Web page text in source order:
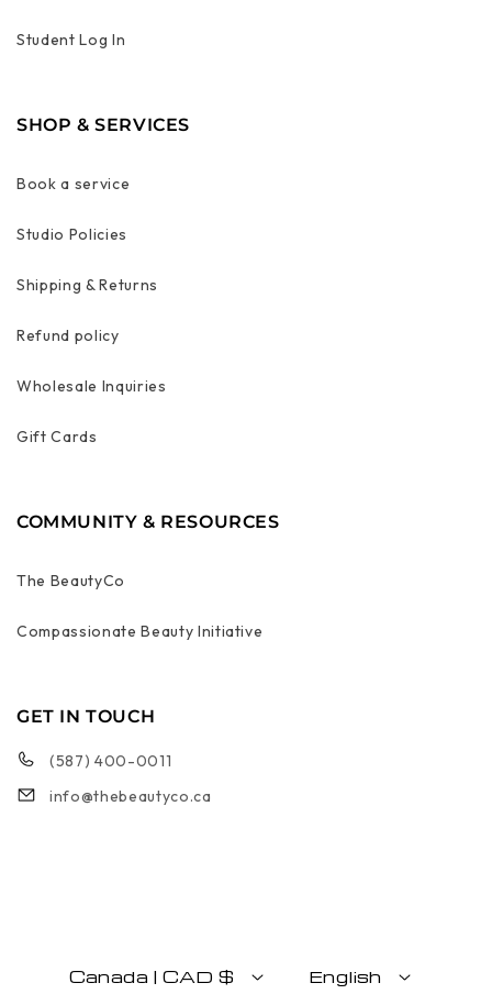
Student Log In
SHOP & SERVICES
Book a service
Studio Policies
Shipping & Returns
Refund policy
Wholesale Inquiries
Gift Cards
COMMUNITY & RESOURCES
The BeautyCo
Compassionate Beauty Initiative
GET IN TOUCH
(587) 400-0011
info@thebeautyco.ca
Canada | CAD $ English